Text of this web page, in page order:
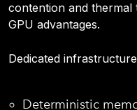
contention and
GPU advantages.
Dedicated
Deterministic